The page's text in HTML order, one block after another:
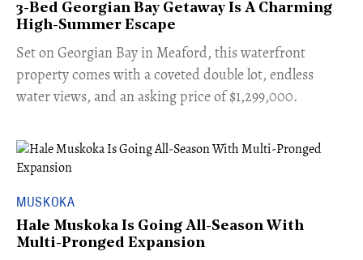
3-Bed Georgian Bay Getaway Is A Charming
High-Summer Escape
Set on Georgian Bay in Meaford, this waterfront
property comes with a coveted double lot, endless
water views, and an asking price of $1,299,000.
MUSKOKA
Hale Muskoka Is Going All-Season With
Multi-Pronged Expansion